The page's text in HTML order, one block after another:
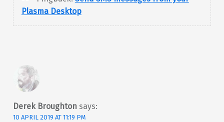
Plasma Desktop
Derek Broughton says:
10 APRIL 2019 AT 11:19 PM